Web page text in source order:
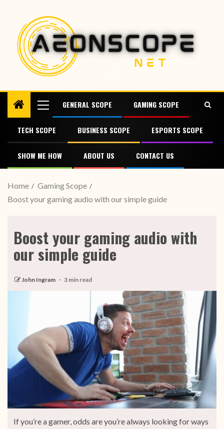
GENERAL SCOPE GAMING SCOPE
TECH SCOPE BUSINESS SCOPE ESPORTS SCOPE
SHOW ME HOW ABOUT US CONTACT US
Home
Gaming Scope
Boost your gaming audio with our simple guide
Boost your gaming audio with
our simple guide
John Ingram 3 min read
If you’re a gamer, odds are you’re always looking for ways